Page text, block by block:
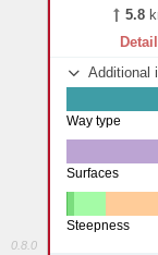
0.8.0
Country
Length
5.8
Additional
State road
Street (0.04%)
Way type
Other (0.03%)
Paving Stones
Surfaces
Steepness